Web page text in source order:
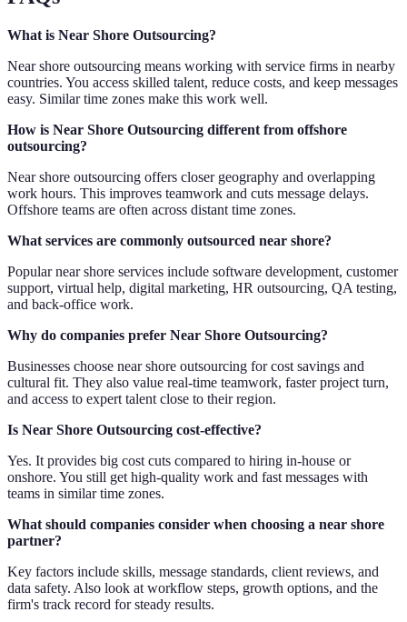
What is Near Shore Outsourcing?
Near shore outsourcing means working with service firms in nearby
countries. You access skilled talent, reduce costs, and keep messages
easy. Similar time zones make this work well.
How is Near Shore Outsourcing different from offshore
outsourcing?
Near shore outsourcing offers closer geography and overlapping
work hours. This improves teamwork and cuts message delays.
Offshore teams are often across distant time zones.
What services are commonly outsourced near shore?
Popular near shore services include software development, customer
support, virtual help, digital marketing, HR outsourcing, QA testing,
and back-office work.
Why do companies prefer Near Shore Outsourcing?
Businesses choose near shore outsourcing for cost savings and
cultural fit. They also value real-time teamwork, faster project turn,
and access to expert talent close to their region.
Is Near Shore Outsourcing cost-effective?
Yes. It provides big cost cuts compared to hiring in-house or
onshore. You still get high-quality work and fast messages with
teams in similar time zones.
What should companies consider when choosing a near shore
partner?
Key factors include skills, message standards, client reviews, and
data safety. Also look at workflow steps, growth options, and the
firm's track record for steady results.